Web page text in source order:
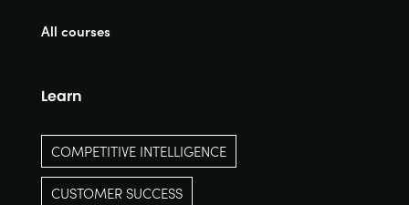
All courses
Learn
COMPETITIVE INTELLIGENCE
CUSTOMER SUCCESS